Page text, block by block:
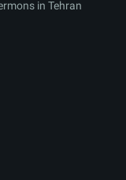
in Tehran